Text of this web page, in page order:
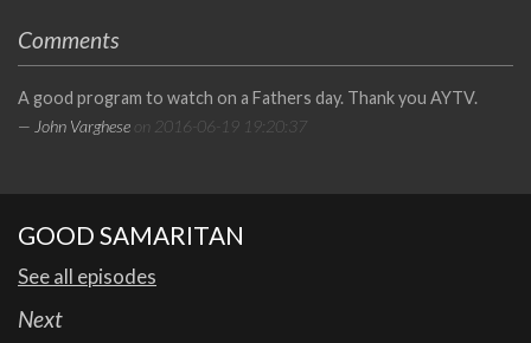
Comments
A good program to watch on a Fathers day. Thank you AYTV.
— John Varghese on 2016-06-19 19:20:37
GOOD SAMARITAN
See all episodes
Next